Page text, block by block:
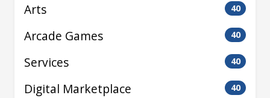
Arts 40
Arcade Games 40
Services 40
Digital Marketplace 40